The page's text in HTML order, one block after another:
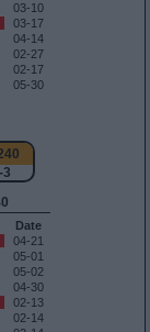
03-10
03-17
04-14
02-27
02-17
05-30
Date
04-21
05-01
05-02
04-30
02-13
02-14